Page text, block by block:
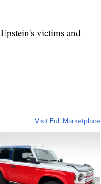
victims and
Visit Full Marketplace